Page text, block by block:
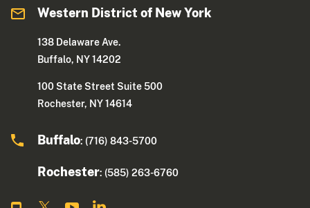
Western District of New York
138 Delaware Ave.
Buffalo, NY 14202
100 State Street Suite 500
Rochester, NY 14614
Buffalo: (716) 843-5700
Rochester: (585) 263-6760